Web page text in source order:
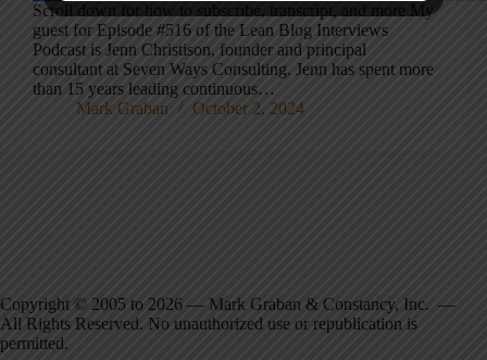
Scroll down for how to subscribe, transcript, and more My
guest for Episode #516 of the Lean Blog Interviews
Podcast is Jenn Christison, founder and principal
consultant at Seven Ways Consulting. Jenn has spent more
than 15 years leading continuous…
Mark Graban
October 2, 2024
Copyright © 2005 to 2026 — Mark Graban & Constancy, Inc. —
All Rights Reserved. No unauthorized use or republication is
permitted.